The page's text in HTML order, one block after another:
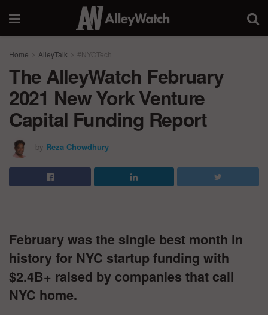
Home AlleyTalk #NYCTech
The AlleyWatch February
2021 New York Venture
Capital Funding Report
by Reza Chowdhury
February was the single best month in
history for NYC startup funding with
$2.4B+ raised by companies that call
NYC home.